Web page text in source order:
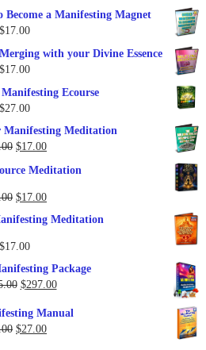
a Manifesting Magnet
$17.00
with your Divine Essence
$17.00
Ecourse
$27.00
Meditation
Original
was:
$37.00.
$17.00Current
is:
$17.00.
Meditation
Original
$25.00.
$17.00Current
is:
Meditation
$17.00
Package
Original
was:
$1,345.00.
$297.00Current
is:
Manual
Original
$27.00Current